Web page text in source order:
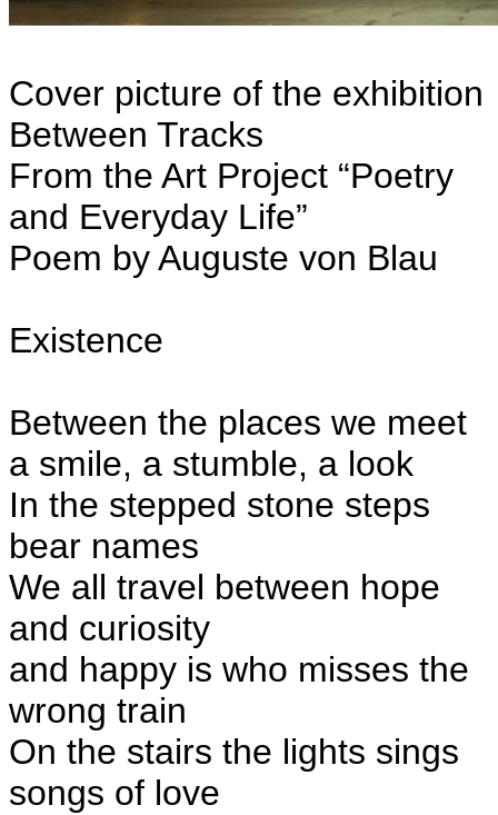
Cover picture of the exhibition
Between Tracks
From the Art Project “Poetry
and Everyday Life”
Poem by Auguste von Blau
Existence
Between the places we meet
a smile, a stumble, a look
In the stepped stone steps
bear names
We all travel between hope
and curiosity
and happy is who misses the
wrong train
On the stairs the lights sings
songs of love